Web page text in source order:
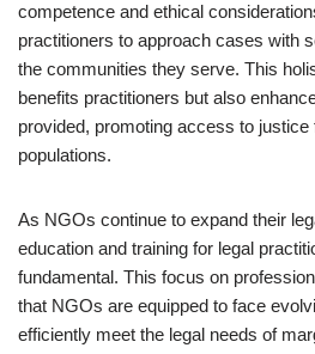
competence and ethical
practitioners to approach cases with
the communities they serve. This
benefits practitioners but also
provided, promoting access to
populations.
As NGOs continue to expand their
education and training for legal
fundamental. This focus on
that NGOs are equipped to face
efficiently meet the legal needs of